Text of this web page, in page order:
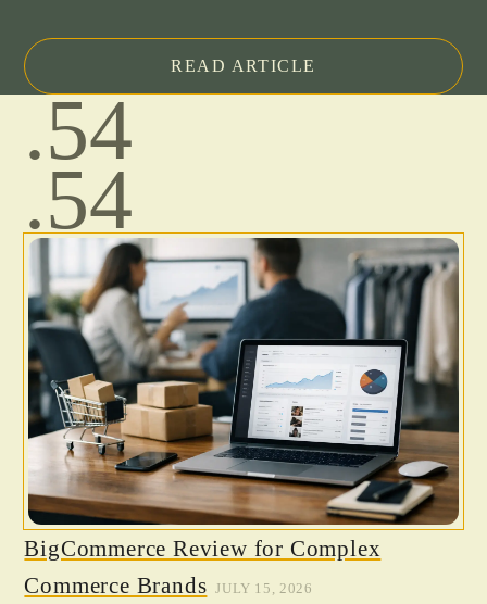
READ ARTICLE
.54
.54
BigCommerce Review for Complex
Commerce Brands JULY 15, 2026